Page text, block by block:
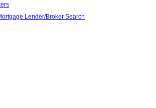
Lender/Broker Search